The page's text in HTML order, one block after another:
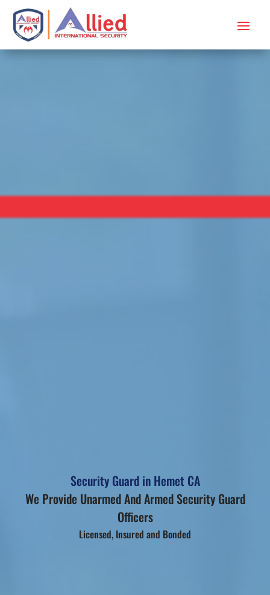
Security Guard in Hemet CA
We Provide Unarmed And Armed Security Guard
Officers
Licensed, Insured and Bonded